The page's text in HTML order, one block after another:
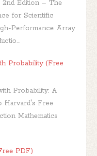
2nd Edition – The
for Scientific
Performance Array
Probability (Free
Probability: A
Harvard's Free
Mathematics
PDF)